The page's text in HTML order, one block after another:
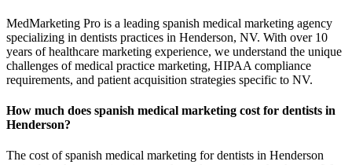
MedMarketing Pro is a leading spanish medical marketing agency
specializing in dentists practices in Henderson, NV. With over 10
years of healthcare marketing experience, we understand the unique
challenges of medical practice marketing, HIPAA compliance
requirements, and patient acquisition strategies specific to NV.
How much does spanish medical marketing cost for dentists in
Henderson?
The cost of spanish medical marketing for dentists in Henderson